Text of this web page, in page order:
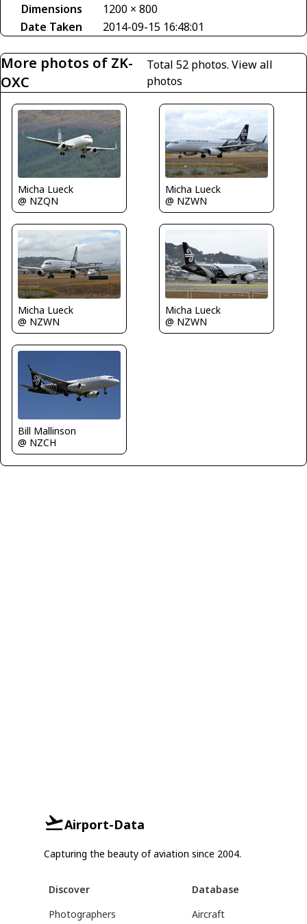
Dimensions
1200 × 800
Date Taken
2014-09-15 16:48:01
More photos of ZK-
OXC
Total 52 photos. View all
photos
Micha Lueck
@ NZQN
Micha Lueck
@ NZWN
Micha Lueck
@ NZWN
Micha Lueck
@ NZWN
Bill Mallinson
@ NZCH
Airport-Data
Capturing the beauty of aviation since 2004.
Discover
Photographers
Database
Aircraft